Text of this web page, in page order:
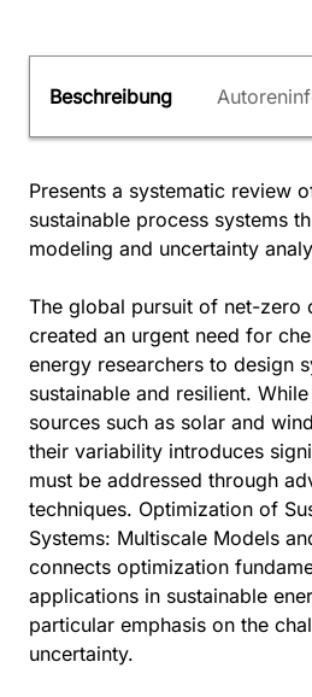
Beschreibung
Presents a systematic review
sustainable process systems
modeling and uncertainty
The global pursuit of net-zero
created an urgent need for
energy researchers to design
sustainable and resilient.
sources such as solar and
their variability introduces
must be addressed through
techniques. Optimization of
Systems: Multiscale Models
connects optimization
applications in sustainable
particular emphasis on the
uncertainty.